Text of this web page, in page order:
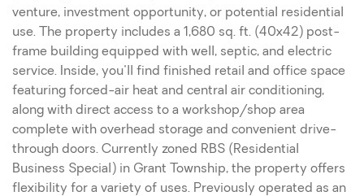
venture, investment opportunity, or potential residential
use. The property includes a 1,680 sq. ft. (40x42) post-
frame building equipped with well, septic, and electric
service. Inside, you'll find finished retail and office space
featuring forced-air heat and central air conditioning,
along with direct access to a workshop/shop area
complete with overhead storage and convenient drive-
through doors. Currently zoned RBS (Residential
Business Special) in Grant Township, the property offers
flexibility for a variety of uses. Previously operated as an